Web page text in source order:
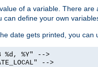
of a variable. There
can define your own
date gets printed, you can
%d, %Y" -->
-->